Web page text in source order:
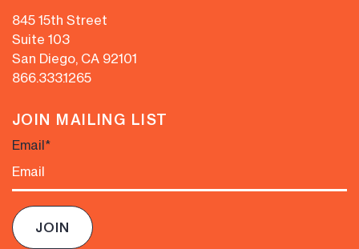
845 15th Street
Suite 103
San Diego, CA 92101
866.333.1265
JOIN MAILING LIST
Email*